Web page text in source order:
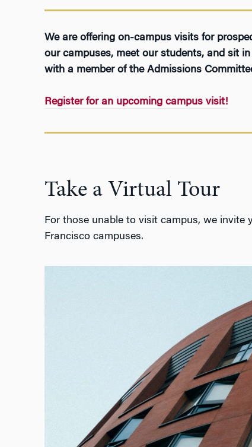
We are offering on-campus visits for
our campuses, meet our students, and sit
with a member of the Admissions
Register for an upcoming campus visit!
Take a Virtual Tour
For those unable to visit campus, we invite
Francisco campuses.